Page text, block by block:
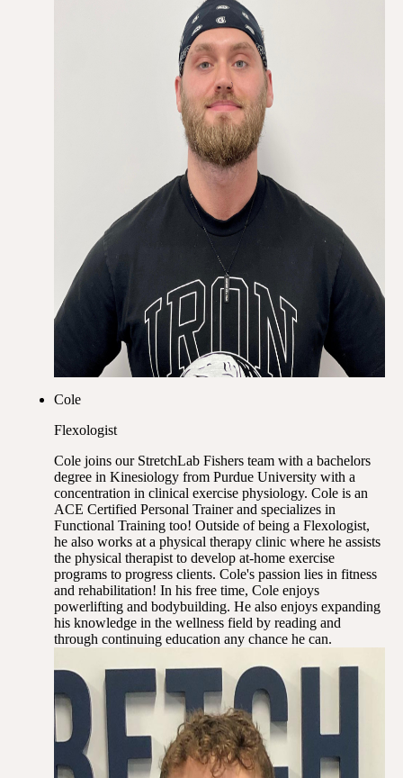
Cole
Flexologist
Cole joins our StretchLab Fishers team with a bachelors
degree in Kinesiology from Purdue University with a
concentration in clinical exercise physiology. Cole is an
ACE Certified Personal Trainer and specializes in
Functional Training too! Outside of being a Flexologist,
he also works at a physical therapy clinic where he assists
the physical therapist to develop at-home exercise
programs to progress clients. Cole's passion lies in fitness
and rehabilitation! In his free time, Cole enjoys
powerlifting and bodybuilding. He also enjoys expanding
his knowledge in the wellness field by reading and
through continuing education any chance he can.